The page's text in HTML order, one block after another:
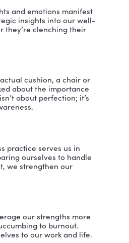
left the corporate world to
on mindfulness in
experiences and the
mPEAK program from the
psychology, and
leadership.
formal practices like
daily. By cultivating